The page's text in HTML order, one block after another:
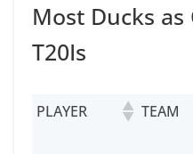
Most Ducks
T20Is
PLAYER TEAM